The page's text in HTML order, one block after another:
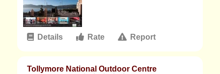
Details Rate Report
Tollymore National Outdoor Centre